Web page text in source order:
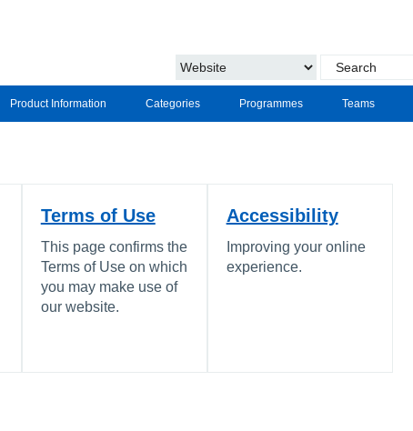
Product Information Categories Programmes Teams
Terms of Use
This page confirms the
Terms of Use on which
you may make use of
our website.
Accessibility
Improving your online
experience.